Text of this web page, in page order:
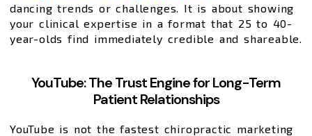
dancing trends or challenges. It is about showing
your clinical expertise in a format that 25 to 40-
year-olds find immediately credible and shareable.
YouTube: The Trust Engine for Long-Term
Patient Relationships
YouTube is not the fastest chiropractic marketing